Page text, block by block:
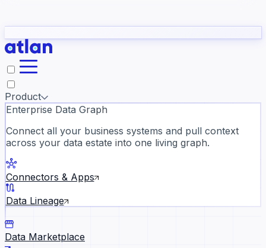
they need to understand your business.
Slack
Product
Enterprise Data Graph
Connect all your business systems and pull context
across your data estate into one living graph.
Connectors & Apps
Data Lineage
Data Marketplace